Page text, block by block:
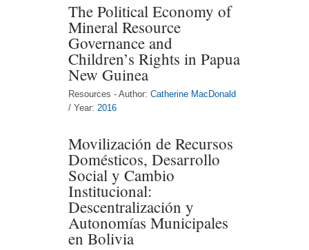
The Political Economy of
Mineral Resource
Governance and
Children’s Rights in Papua
New Guinea
Resources - Author: Catherine MacDonald
/ Year: 2016
Movilización de Recursos
Domésticos, Desarrollo
Social y Cambio
Institucional:
Descentralización y
Autonomías Municipales
en Bolivia